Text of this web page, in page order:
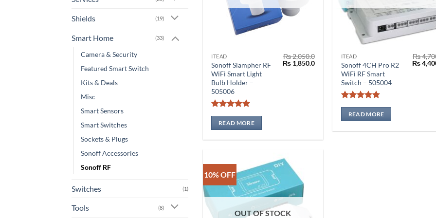
Shields (19)
Smart Home (33)
Camera & Security
Featured Smart Switch
Kits & Deals
Misc
Smart Sensors
Smart Switches
Sockets & Plugs
Sonoff Accessories
Sonoff RF
Switches (1)
Tools (8)
ITEAD
Sonoff Slampher RF
WiFi Smart Light
Bulb Holder –
505006
Rated5
out of 5
₨2,050.0
Original
price
₨1,850.0Current
₨ 1,850.0.
READ MORE
ITEAD
Sonoff 4CH Pro R2
WiFi RF Smart
Switch – 505004
Rated4.75
out of 5
₨
price
₨
READ MORE
10% OFF
OUT OF STOCK